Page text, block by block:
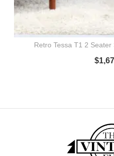
Retro Tessa T1 2
$